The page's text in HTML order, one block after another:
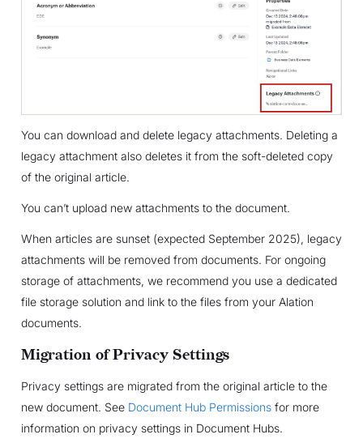
You can download and delete legacy attachments. Deleting a
legacy attachment also deletes it from the soft-deleted copy
of the original article.
You can’t upload new attachments to the document.
When articles are sunset (expected September 2025), legacy
attachments will be removed from documents. For ongoing
storage of attachments, we recommend you use a dedicated
file storage solution and link to the files from your Alation
documents.
Migration of Privacy Settings
Privacy settings are migrated from the original article to the
new document. See Document Hub Permissionsfor more
information on privacy settings in Document Hubs.